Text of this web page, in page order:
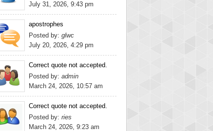
July 31, 2026, 9:43 pm
apostrophes
Posted by: glwc
July 20, 2026, 4:29 pm
Correct quote not accepted.
Posted by: admin
March 24, 2026, 10:57 am
Correct quote not accepted.
Posted by: ries
March 24, 2026, 9:23 am